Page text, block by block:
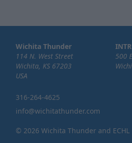
Wichita Thunder
114 N. West Street
Wichita, KS 67203
USA
316-264-4625
info@wichitathunder.com
500
© 2026 Wichita Thunder and ECHL